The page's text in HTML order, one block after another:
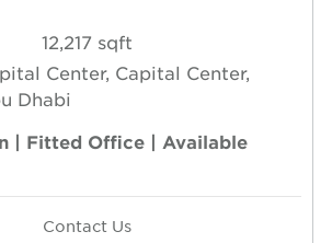
12,217 sqft
Center, Capital Center,
Dhabi
| Fitted Office | Available
Contact Us